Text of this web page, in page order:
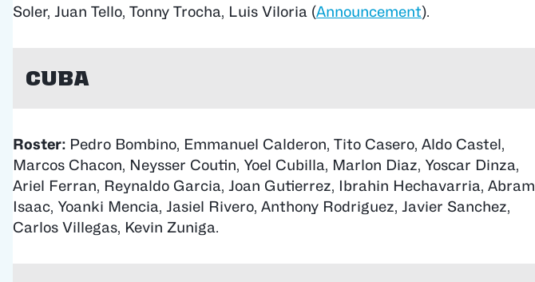
Soler, Juan Tello, Tonny Trocha, Luis Viloria (Announcement).
Cuba
Roster: Pedro Bombino, Emmanuel Calderon, Tito Casero, Aldo Castel,
Marcos Chacon, Neysser Coutin, Yoel Cubilla, Marlon Diaz, Yoscar Dinza,
Ariel Ferran, Reynaldo Garcia, Joan Gutierrez, Ibrahin Hechavarria, Abram
Isaac, Yoanki Mencia, Jasiel Rivero, Anthony Rodriguez, Javier Sanchez,
Carlos Villegas, Kevin Zuniga.